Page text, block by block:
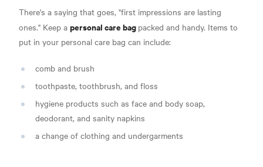
There's a saying that goes, "first impressions are lasting
ones." Keep a personal care bag packed and handy. Items to
put in your personal care bag can include:
comb and brush
toothpaste, toothbrush, and floss
hygiene products such as face and body soap,
deodorant, and sanity napkins
a change of clothing and undergarments